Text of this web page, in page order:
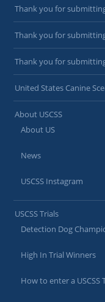
Thank you for
Thank you for
Thank you for
United States Canine
About USCSS
About US
News
USCSS Instagram
USCSS Trials
Detection Dog
High In Trial Winners
How to enter a USCSS